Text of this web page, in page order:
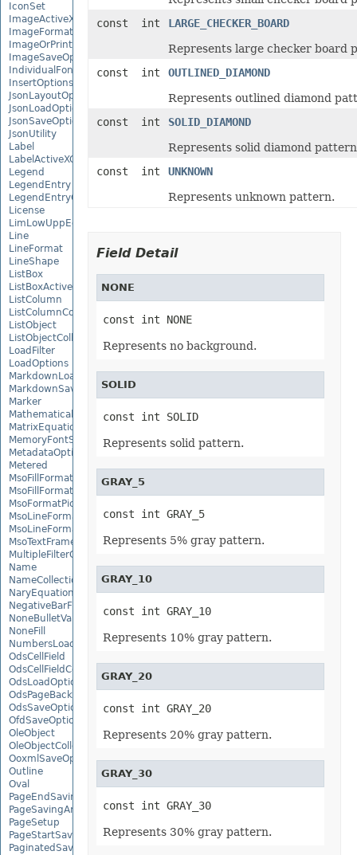
IconSet
ImageActiveXControl
ImageFormat
ImageOrPrintOptions
ImageSaveOptions
IndividualFontConfigs
InsertOptions
JsonLayoutOptions
JsonLoadOptions
JsonSaveOptions
JsonUtility
Label
LabelActiveXControl
Legend
LegendEntry
LegendEntryCollection
License
LimLowUppEquationNode
Line
LineFormat
LineShape
ListBox
ListBoxActiveXControl
ListColumn
ListColumnCollection
ListObject
ListObjectCollection
LoadFilter
LoadOptions
MarkdownLoadOptions
MarkdownSaveOptions
Marker
MathematicalEquationNode
MatrixEquationNode
MemoryFontSource
MetadataOptions
Metered
MsoFillFormat
MsoFillFormatHelper
MsoFormatPicture
MsoLineFormat
MsoLineFormatHelper
MsoTextFrame
MultipleFilterCollection
Name
NameCollection
NaryEquationNode
NegativeBarFormat
NoneBulletValue
NoneFill
NumbersLoadOptions
OdsCellField
OdsCellFieldCollection
OdsLoadOptions
OdsPageBackground
OdsSaveOptions
OfdSaveOptions
OleObject
OleObjectCollection
OoxmlSaveOptions
Outline
Oval
PageEndSavingArgs
PageSavingArgs
PageSetup
PageStartSavingArgs
PaginatedSaveOptions
const int
LARGE_CHECKER_BOARD
Represents large checker board
const int
OUTLINED_DIAMOND
Represents outlined diamond
const int
SOLID_DIAMOND
Represents solid diamond
const int
UNKNOWN
Represents unknown pattern.
Field Detail
NONE
const int NONE
Represents no background.
SOLID
const int SOLID
Represents solid pattern.
GRAY_5
const int GRAY_5
Represents 5% gray pattern.
GRAY_10
const int GRAY_10
Represents 10% gray pattern.
GRAY_20
const int GRAY_20
Represents 20% gray pattern.
GRAY_30
const int GRAY_30
Represents 30% gray pattern.